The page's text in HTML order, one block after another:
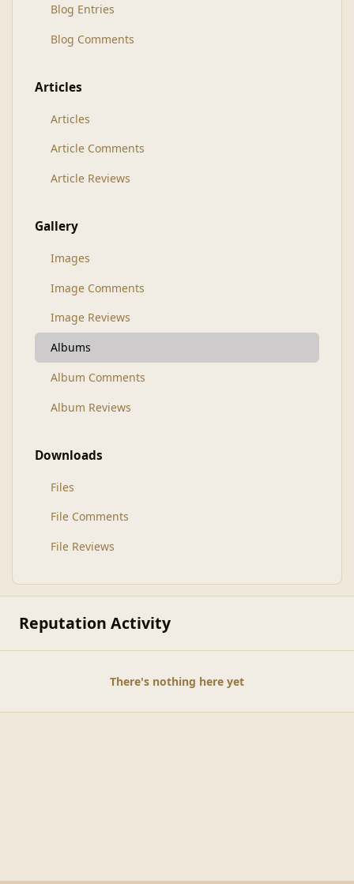
Blog Entries
Blog Comments
Articles
Articles
Article Comments
Article Reviews
Gallery
Images
Image Comments
Image Reviews
Albums
Album Comments
Album Reviews
Downloads
Files
File Comments
File Reviews
Reputation Activity
There's nothing here yet